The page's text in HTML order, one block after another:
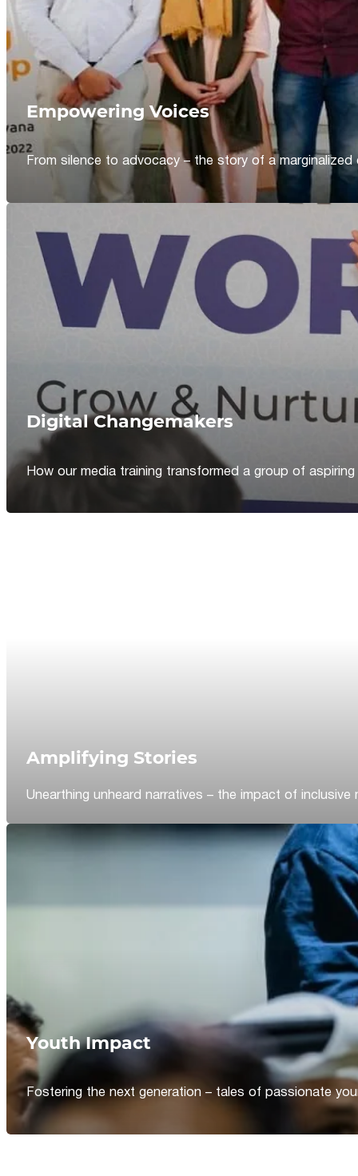
Empowering Voices
From silence to advocacy – the story of a marginalized
Digital Changemakers
How our media training transformed a group of
Amplifying Stories
Unearthing unheard narratives – the impact of inclusive
Youth Impact
Fostering the next generation – tales of passionate